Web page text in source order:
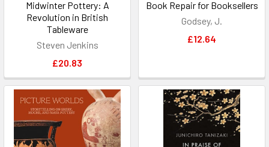
Midwinter Pottery: A
Revolution in British
Tableware
Steven Jenkins
£20.83
Book Repair for Booksellers
Godsey, J.
£12.64